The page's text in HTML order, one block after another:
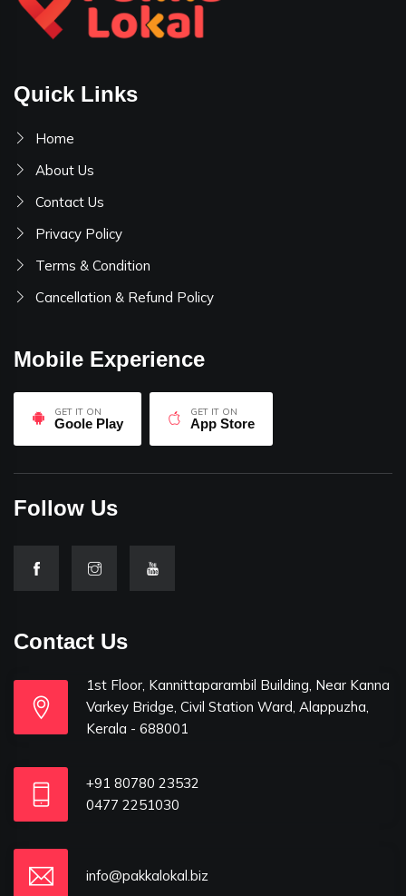
Quick Links
Home
About Us
Contact Us
Privacy Policy
Terms & Condition
Cancellation & Refund Policy
Mobile Experience
GET IT ON
Goole Play
GET IT ON
App Store
Follow Us
Contact Us
1st Floor, Kannittaparambil Building, Near Kanna
Varkey Bridge, Civil Station Ward, Alappuzha,
Kerala - 688001
+91 80780 23532
0477 2251030
info@pakkalokal.biz